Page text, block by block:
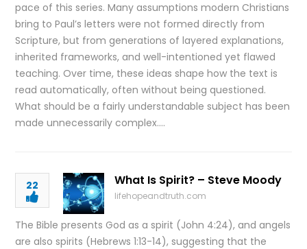
pace of this series. Many assumptions modern Christians
bring to Paul’s letters were not formed directly from
Scripture, but from generations of layered explanations,
inherited frameworks, and well-intentioned yet flawed
teaching. Over time, these ideas shape how the text is
read automatically, often without being questioned.
What should be a fairly understandable subject has been
made unnecessarily complex….
22 What Is Spirit? – Steve Moody
lifehopeandtruth.com
The Bible presents God as a spirit (John 4:24), and angels
are also spirits (Hebrews 1:13-14), suggesting that the